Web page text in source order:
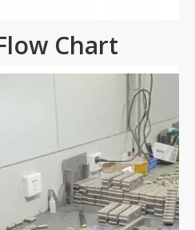
Chart